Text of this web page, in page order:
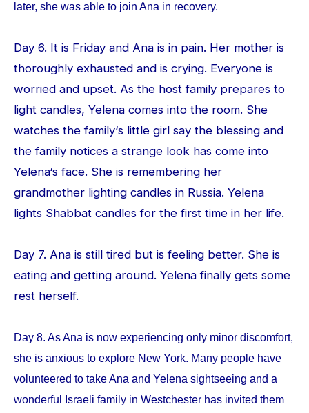
later, she was able to join Ana in recovery.
Day 6. It is Friday and Ana is in pain. Her mother is
thoroughly exhausted and is crying. Everyone is
worried and upset. As the host family prepares to
light candles, Yelena comes into the room. She
watches the family‘s little girl say the blessing and
the family notices a strange look has come into
Yelena‘s face. She is remembering her
grandmother lighting candles in Russia. Yelena
lights Shabbat candles for the first time in her life.
Day 7. Ana is still tired but is feeling better. She is
eating and getting around. Yelena finally gets some
rest herself.
Day 8. As Ana is now experiencing only minor discomfort,
she is anxious to explore New York. Many people have
volunteered to take Ana and Yelena sightseeing and a
wonderful Israeli family in Westchester has invited them